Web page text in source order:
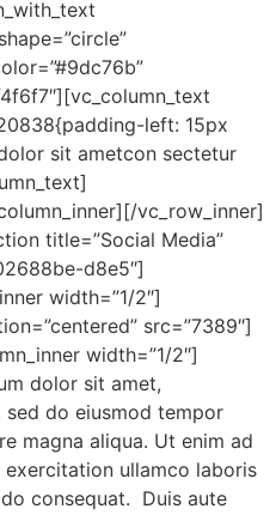
left: 15px
sit ametcon sectetur
vc_row_inner]
title=”Social Media”
d8e5″]
width=”1/2″]
src=”7389″]
width=”1/2″]
dolor sit amet,
do eiusmod tempor
magna aliqua. Ut enim ad
ullamco laboris
consequat. Duis aute